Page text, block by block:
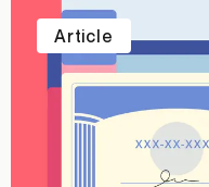
Article